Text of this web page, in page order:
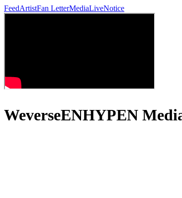
FeedArtistFan LetterMediaLiveNotice
WeverseENHYPEN